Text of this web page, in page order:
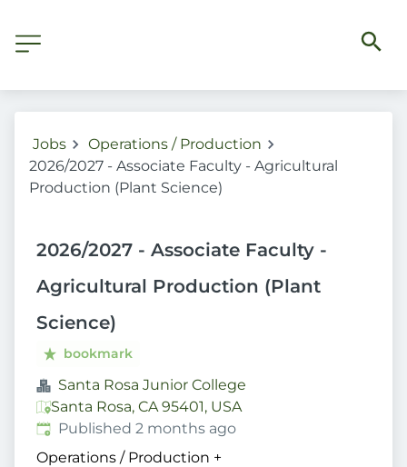
Jobs
Operations / Production
2026/2027 - Associate Faculty - Agricultural
Production (Plant Science)
2026/2027 - Associate Faculty -
Agricultural Production (Plant
Science)
bookmark
Santa Rosa Junior College
Santa Rosa, CA 95401, USA
Published:
Published 2 months ago
Operations / Production +